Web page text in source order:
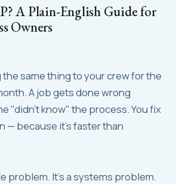
A Plain-English Guide for
Owners
same thing to your crew for the
A job gets done wrong
"didn't know" the process. You fix
— because it's faster than
problem. It's a systems problem.